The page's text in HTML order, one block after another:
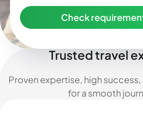
Check
Trusted travel
Proven expertise, high
for a smooth